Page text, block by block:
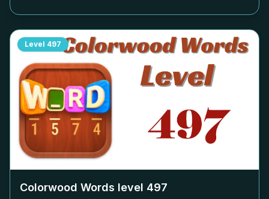
Level 497
Colorwood Words level 497